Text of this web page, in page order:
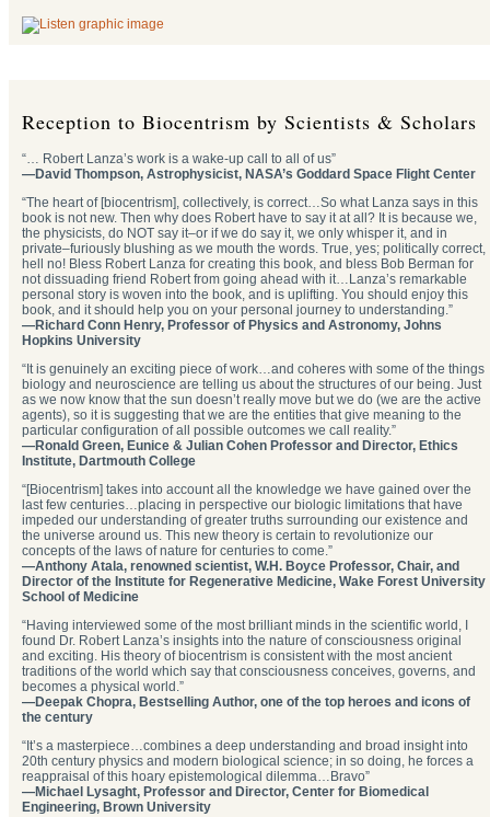
Reception to Biocentrism by Scientists & Scholars
“… Robert Lanza’s work is a wake-up call to all of us”
—David Thompson, Astrophysicist, NASA’s Goddard Space Flight Center
“The heart of [biocentrism], collectively, is correct…So what Lanza says in this
book is not new. Then why does Robert have to say it at all? It is because we,
the physicists, do NOT say it–or if we do say it, we only whisper it, and in
private–furiously blushing as we mouth the words. True, yes; politically correct,
hell no! Bless Robert Lanza for creating this book, and bless Bob Berman for
not dissuading friend Robert from going ahead with it…Lanza’s remarkable
personal story is woven into the book, and is uplifting. You should enjoy this
book, and it should help you on your personal journey to understanding.”
—Richard Conn Henry, Professor of Physics and Astronomy, Johns
Hopkins University
“It is genuinely an exciting piece of work…and coheres with some of the things
biology and neuroscience are telling us about the structures of our being. Just
as we now know that the sun doesn’t really move but we do (we are the active
agents), so it is suggesting that we are the entities that give meaning to the
particular configuration of all possible outcomes we call reality.”
—Ronald Green, Eunice & Julian Cohen Professor and Director, Ethics
Institute, Dartmouth College
“[Biocentrism] takes into account all the knowledge we have gained over the
last few centuries…placing in perspective our biologic limitations that have
impeded our understanding of greater truths surrounding our existence and
the universe around us. This new theory is certain to revolutionize our
concepts of the laws of nature for centuries to come.”
—Anthony Atala, renowned scientist, W.H. Boyce Professor, Chair, and
Director of the Institute for Regenerative Medicine, Wake Forest University
School of Medicine
“Having interviewed some of the most brilliant minds in the scientific world, I
found Dr. Robert Lanza’s insights into the nature of consciousness original
and exciting. His theory of biocentrism is consistent with the most ancient
traditions of the world which say that consciousness conceives, governs, and
becomes a physical world.”
—Deepak Chopra, Bestselling Author, one of the top heroes and icons of
the century
“It’s a masterpiece…combines a deep understanding and broad insight into
20th century physics and modern biological science; in so doing, he forces a
reappraisal of this hoary epistemological dilemma…Bravo”
—Michael Lysaght, Professor and Director, Center for Biomedical
Engineering, Brown University